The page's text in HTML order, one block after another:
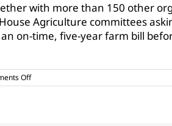
with more than 150 other
Agriculture committees
on-time, five-year farm bill
Offon
Farm